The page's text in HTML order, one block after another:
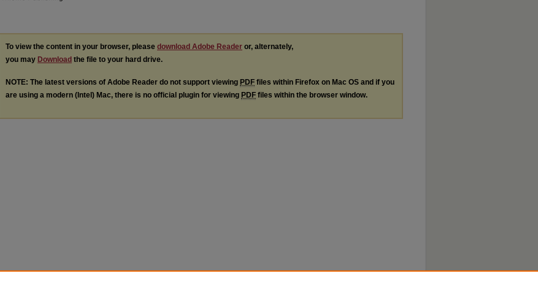
To view the content in your browser, please download Adobe Reader or, alternately,
you may Download the file to your hard drive.
NOTE: The latest versions of Adobe Reader do not support viewing PDF files within Firefox on Mac OS and if you
are using a modern (Intel) Mac, there is no official plugin for viewing PDF files within the browser window.